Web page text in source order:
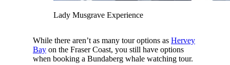
Lady Musgrave Experience
While there aren’t as many tour options as Hervey
Bayon the Fraser Coast, you still have options
when booking a Bundaberg whale watching tour.